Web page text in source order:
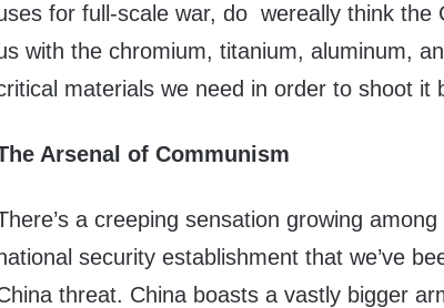
for full-scale war, do wereally think the
with the chromium, titanium, aluminum,
materials we need in order to shoot it
Arsenal of Communism
a creeping sensation growing among
security establishment that we’ve
threat. China boasts a vastly bigger